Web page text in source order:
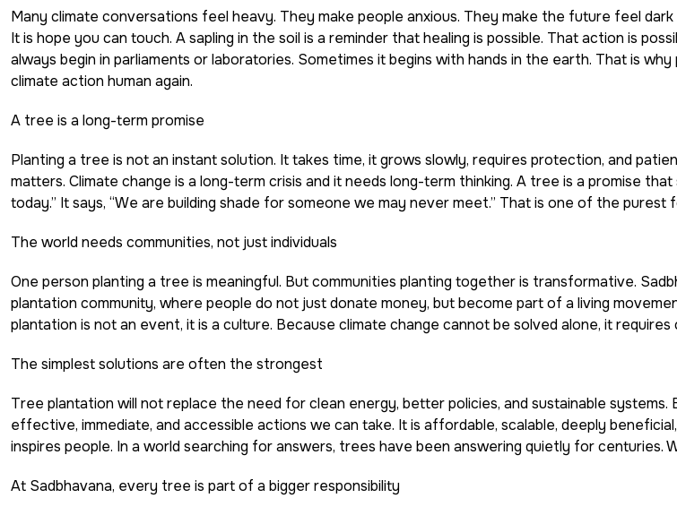
Many climate conversations feel heavy. They make people anxious. They make the future feel
It is hope you can touch. A sapling in the soil is a reminder that healing is possible. That action is
always begin in parliaments or laboratories. Sometimes it begins with hands in the earth. That is
climate action human again.
A tree is a long-term promise
Planting a tree is not an instant solution. It takes time, it grows slowly, requires protection, and
matters. Climate change is a long-term crisis and it needs long-term thinking. A tree is a promise
today.” It says, “We are building shade for someone we may never meet.” That is one of the purest
The world needs communities, not just individuals
One person planting a tree is meaningful. But communities planting together is transformative.
plantation community, where people do not just donate money, but become part of a living
plantation is not an event, it is a culture. Because climate change cannot be solved alone, it
The simplest solutions are often the strongest
Tree plantation will not replace the need for clean energy, better policies, and sustainable
effective, immediate, and accessible actions we can take. It is affordable, scalable, deeply
inspires people. In a world searching for answers, trees have been answering quietly for centuries.
At Sadbhavana, every tree is part of a bigger responsibility